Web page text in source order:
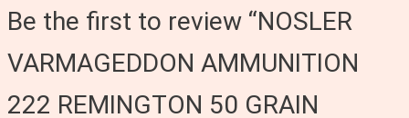
Be the first to review “NOSLER
VARMAGEDDON AMMUNITION
222 REMINGTON 50 GRAIN